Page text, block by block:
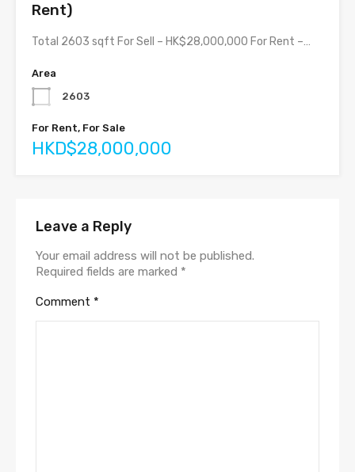
Rent)
Total 2603 sqft For Sell – HK$28,000,000 For Rent –…
Area
2603
For Rent, For Sale
HKD$28,000,000
Leave a Reply
Your email address will not be published.
Required fields are marked *
Comment *